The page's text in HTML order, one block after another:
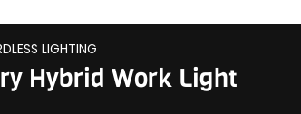
LIGHTING
Hybrid Work Light